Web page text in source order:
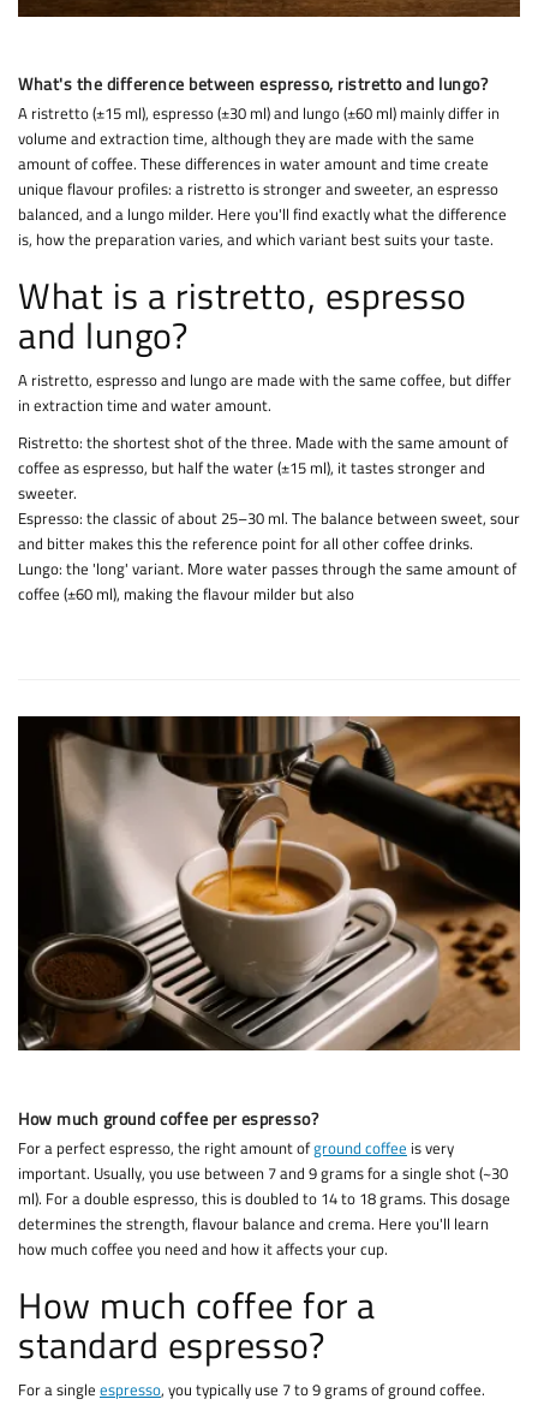
What's the difference between espresso, ristretto and lungo?
A ristretto (±15 ml), espresso (±30 ml) and lungo (±60 ml) mainly differ in
volume and extraction time, although they are made with the same
amount of coffee. These differences in water amount and time create
unique flavour profiles: a ristretto is stronger and sweeter, an espresso
balanced, and a lungo milder. Here you'll find exactly what the difference
is, how the preparation varies, and which variant best suits your taste.
What is a ristretto, espresso
and lungo?
A ristretto, espresso and lungo are made with the same coffee, but differ
in extraction time and water amount.
Ristretto: the shortest shot of the three. Made with the same amount of
coffee as espresso, but half the water (±15 ml), it tastes stronger and
sweeter.
Espresso: the classic of about 25–30 ml. The balance between sweet, sour
and bitter makes this the reference point for all other coffee drinks.
Lungo: the 'long' variant. More water passes through the same amount of
coffee (±60 ml), making the flavour milder but also
How much ground coffee per espresso?
For a perfect espresso, the right amount ofground coffee is very
important. Usually, you use between 7 and 9 grams for a single shot (~30
ml). For a double espresso, this is doubled to 14 to 18 grams. This dosage
determines the strength, flavour balance and crema. Here you'll learn
how much coffee you need and how it affects your cup.
How much coffee for a
standard espresso?
For a single espresso, you typically use 7 to 9 grams of ground coffee.